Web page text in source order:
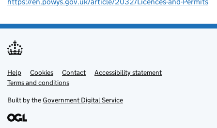
Support links
Help Cookies Contact
Accessibility statement
Terms and conditions
Built by theGovernment Digital Service